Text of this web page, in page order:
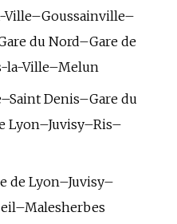
Ville–Goussainville–
du Nord–Gare de
la-Ville–Melun
Denis–Gare du
Lyon–Juvisy–Ris–
de Lyon–Juvisy–